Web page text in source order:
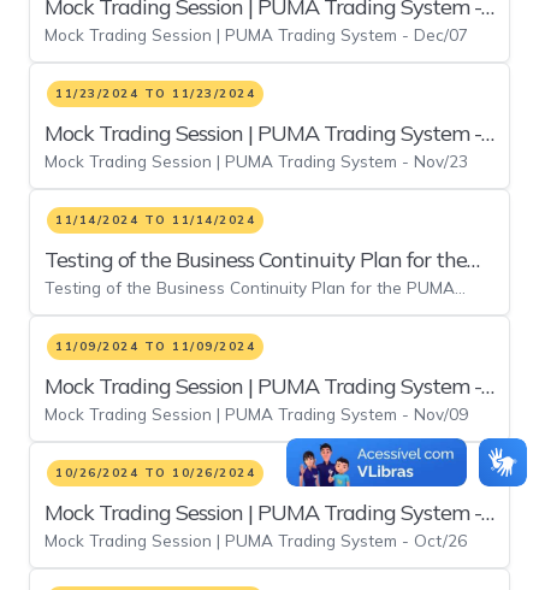
Mock Trading Session | PUMA Trading System -
Dec/07
Mock Trading Session | PUMA Trading System - Dec/07
11/23/2024 TO 11/23/2024
Mock Trading Session | PUMA Trading System -
Nov/23
Mock Trading Session | PUMA Trading System - Nov/23
11/14/2024 TO 11/14/2024
Testing of the Business Continuity Plan for the
PUMA Trading System Electronic Platform
Testing of the Business Continuity Plan for the PUMA
Trading System Electronic Platform
11/09/2024 TO 11/09/2024
Mock Trading Session | PUMA Trading System -
Nov/09
Mock Trading Session | PUMA Trading System - Nov/09
10/26/2024 TO 10/26/2024
Mock Trading Session | PUMA Trading System -
Oct/26
Mock Trading Session | PUMA Trading System - Oct/26